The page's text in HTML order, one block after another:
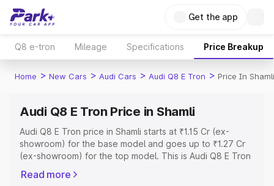
Get the app
Q8 e-tron Mileage Specifications Price Breakup
Home > New Cars > Audi Cars > Audi Q8 E Tron > Price In Shamli
Audi Q8 E Tron Price in Shamli
Audi Q8 E Tron price in Shamli starts at ₹1.15 Cr (ex-
showroom) for the base model and goes up to ₹1.27 Cr
(ex-showroom) for the top model. This is Audi Q8 E Tron
Registration Cost, Insurance Cost. Explore the complete
Read more